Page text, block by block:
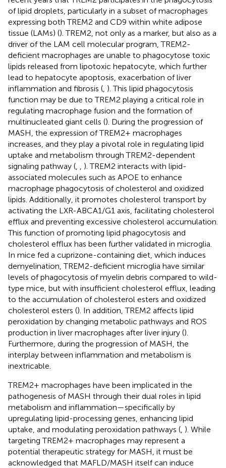
of lipid droplets, particularly in a subset of macrophages
expressing both TREM2 and CD9 within white adipose
tissue (LAMs) (). TREM2, not only as a marker, but also as a
driver of the LAM cell molecular program, TREM2-
deficient macrophages are unable to phagocytose toxic
lipids released from lipotoxic hepatocyte, which further
lead to hepatocyte apoptosis, exacerbation of liver
inflammation and fibrosis ( ). This lipid phagocytosis
function may be due to TREM2 playing a critical role in
regulating macrophage fusion and the formation of
multinucleated giant cells (). During the progression of
MASH, the expression of TREM2+ macrophages
increases, and they play a pivotal role in regulating lipid
uptake and metabolism through TREM2-dependent
signaling pathway (
). TREM2 interacts with lipid-
associated molecules such as APOE to enhance
macrophage phagocytosis of cholesterol and oxidized
lipids. Additionally, it promotes cholesterol transport by
activating the LXR-ABCA1/G1 axis, facilitating cholesterol
efflux and preventing excessive cholesterol accumulation.
This function of promoting lipid phagocytosis and
cholesterol efflux has been further validated in microglia.
In mice fed a cuprizone-containing diet, which induces
demyelination, TREM2-deficient microglia have similar
levels of phagocytosis of myelin debris compared to wild-
type mice, but with insufficient cholesterol efflux, leading
to the accumulation of cholesterol esters and oxidized
cholesterol esters (). In addition, TREM2 affects lipid
peroxidation by changing metabolic pathways and ROS
production in liver macrophages after liver injury ().
Furthermore, during the progression of MASH, the
interplay between inflammation and metabolism is
inextricable.
TREM2+ macrophages have been implicated in the
pathogenesis of MASH through their dual roles in lipid
metabolism and inflammation—specifically by
upregulating lipid-processing genes, enhancing lipid
uptake, and modulating peroxidation pathways ( ). While
targeting TREM2+ macrophages may represent a
potential therapeutic strategy for MASH, it must be
acknowledged that MAFLD/MASH itself can induce